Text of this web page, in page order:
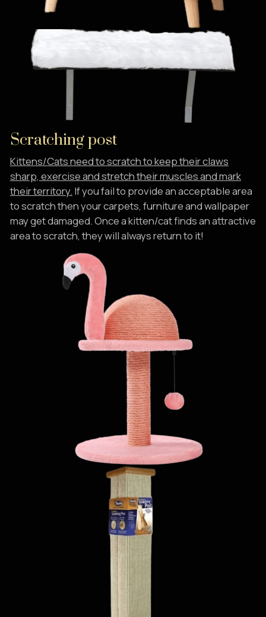
Scratching post
Kittens/Cats need to scratch to keep their claws
sharp, exercise and stretch their muscles and mark
their territory. If you fail to provide an acceptable area
to scratch then your carpets, furniture and wallpaper
may get damaged. Once a kitten/cat finds an attractive
area to scratch, they will always return to it!